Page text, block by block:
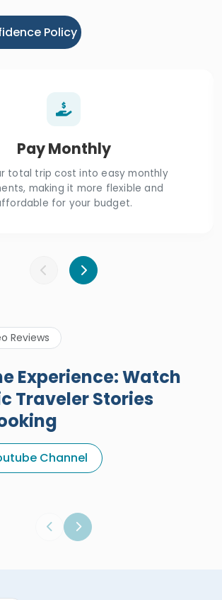
Policy
Pay Monthly
total trip cost into easy monthly
making it more flexible and
for your budget.
Reviews
Experience: Watch
Traveler Stories
Channel
Reivew About
Portal
Portal